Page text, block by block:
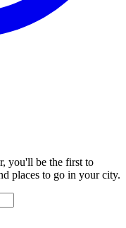
you'll be the first to
places to go in your city.